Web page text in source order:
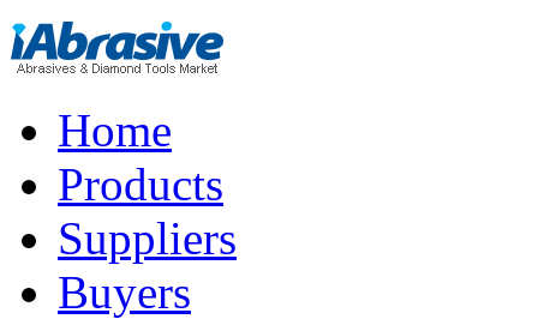
Home
Products
Suppliers
Buyers